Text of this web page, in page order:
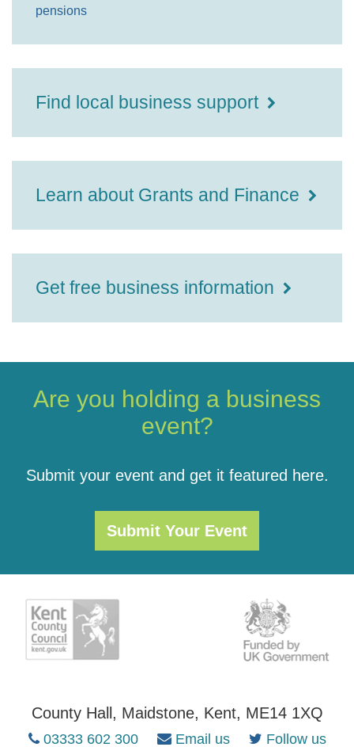
pensions
Find local business support
Learn about Grants and Finance
Get free business information
Are you holding a business
event?
Submit your event and get it featured here.
Submit Your Event
County Hall, Maidstone, Kent, ME14 1XQ
03333 602 300 Email us Follow us